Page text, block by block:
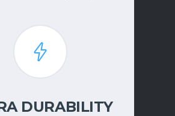
DURABILITY